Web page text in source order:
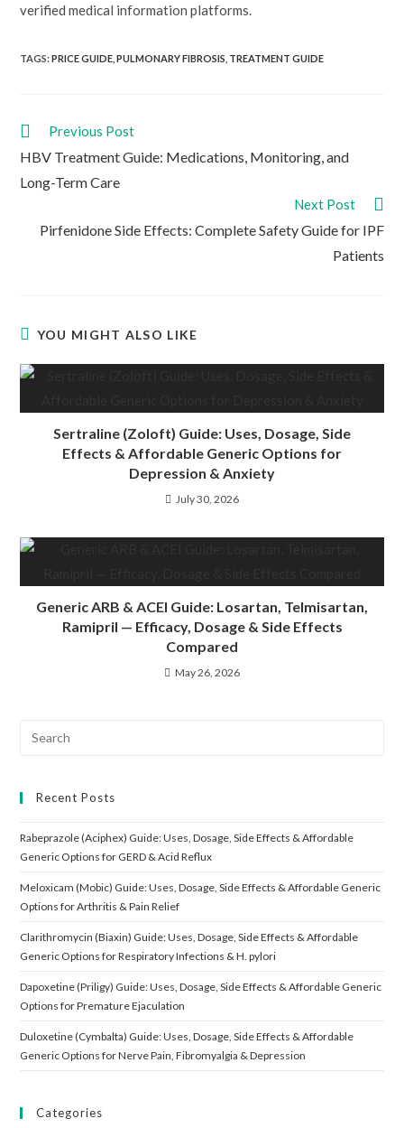
verified medical information platforms.
TAGS:PRICE GUIDE PULMONARY FIBROSIS TREATMENT GUIDE
Read
articles
Previous Post
HBV Treatment Guide: Medications, Monitoring, and
Long-Term Care
Next Post
Pirfenidone Side Effects: Complete Safety Guide for IPF
Patients
YOU MIGHT ALSO LIKE
Sertraline (Zoloft) Guide: Uses, Dosage, Side
Effects & Affordable Generic Options for
Depression & Anxiety
July 30, 2026
Generic ARB & ACEI Guide: Losartan, Telmisartan,
Ramipril — Efficacy, Dosage & Side Effects
Compared
May 26, 2026
Search
Recent Posts
Rabeprazole (Aciphex) Guide: Uses, Dosage, Side Effects & Affordable
Generic Options for GERD & Acid Reflux
Meloxicam (Mobic) Guide: Uses, Dosage, Side Effects & Affordable Generic
Options for Arthritis & Pain Relief
Clarithromycin (Biaxin) Guide: Uses, Dosage, Side Effects & Affordable
Generic Options for Respiratory Infections & H. pylori
Dapoxetine (Priligy) Guide: Uses, Dosage, Side Effects & Affordable Generic
Options for Premature Ejaculation
Duloxetine (Cymbalta) Guide: Uses, Dosage, Side Effects & Affordable
Generic Options for Nerve Pain, Fibromyalgia & Depression
Categories